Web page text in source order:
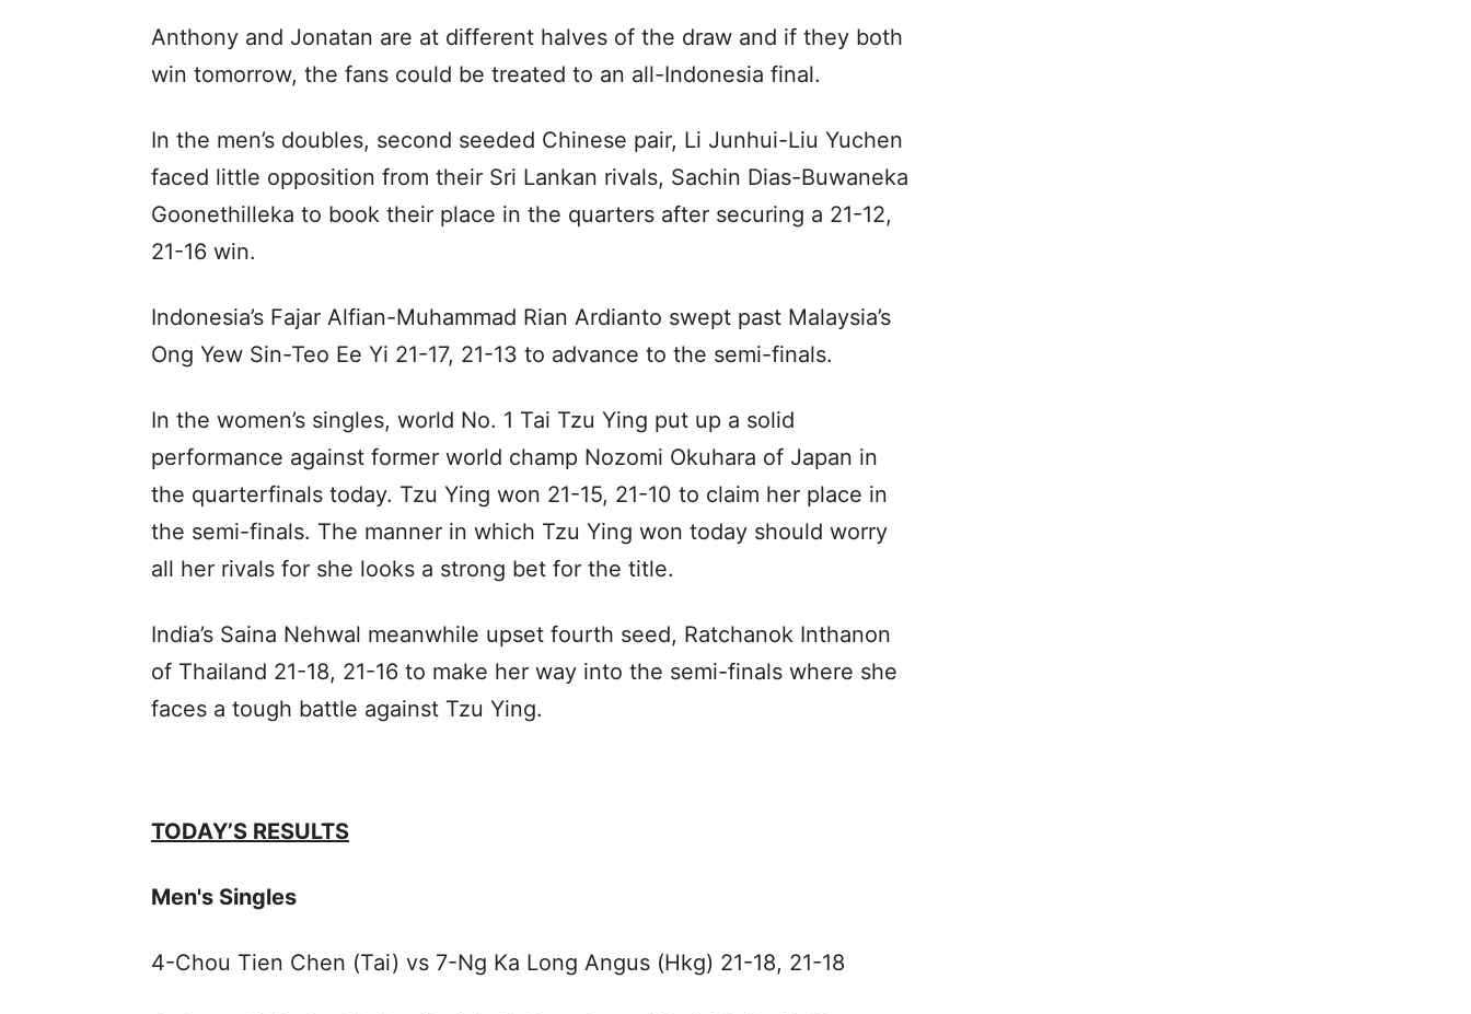
Anthony and Jonatan are at different halves of the draw and if they both
win tomorrow, the fans could be treated to an all-Indonesia final.
In the men’s doubles, second seeded Chinese pair, Li Junhui-Liu Yuchen
faced little opposition from their Sri Lankan rivals, Sachin Dias-Buwaneka
Goonethilleka to book their place in the quarters after securing a 21-12,
21-16 win.
Indonesia’s Fajar Alfian-Muhammad Rian Ardianto swept past Malaysia’s
Ong Yew Sin-Teo Ee Yi 21-17, 21-13 to advance to the semi-finals.
In the women’s singles, world No. 1 Tai Tzu Ying put up a solid
performance against former world champ Nozomi Okuhara of Japan in
the quarterfinals today. Tzu Ying won 21-15, 21-10 to claim her place in
the semi-finals. The manner in which Tzu Ying won today should worry
all her rivals for she looks a strong bet for the title.
India’s Saina Nehwal meanwhile upset fourth seed, Ratchanok Inthanon
of Thailand 21-18, 21-16 to make her way into the semi-finals where she
faces a tough battle against Tzu Ying.
TODAY’S RESULTS
Men's Singles
4-Chou Tien Chen (Tai) vs 7-Ng Ka Long Angus (Hkg) 21-18, 21-18